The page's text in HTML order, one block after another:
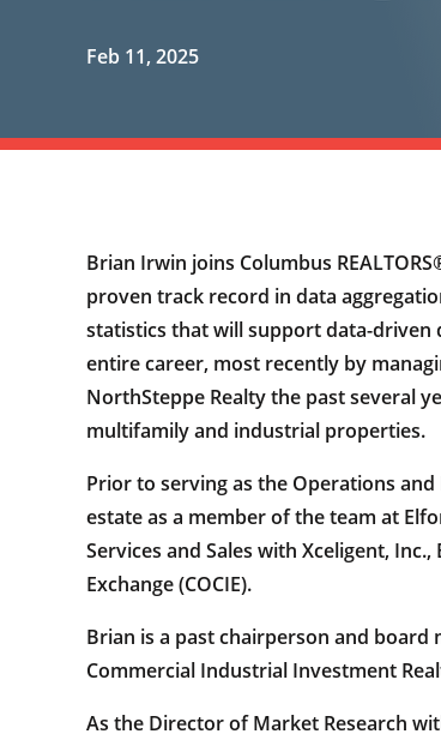
Feb 11, 2025
Brian Irwin joins Columbus
proven track record in data
statistics that will support data-driven
entire career, most recently by
NorthSteppe Realty the past several
multifamily and industrial properties.
Prior to serving as the Operations
estate as a member of the team at
Services and Sales with Xceligent,
Exchange (COCIE).
Brian is a past chairperson and board
Commercial Industrial Investment
As the Director of Market Research